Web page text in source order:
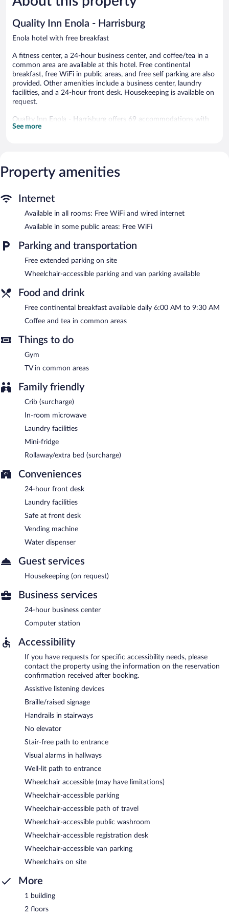
reviews
Quality Inn Enola - Harrisburg
Enola hotel with free breakfast
A fitness center, a 24-hour business center, and coffee/tea in a
common area are available at this hotel. Free continental
breakfast, free WiFi in public areas, and free self parking are also
provided. Other amenities include a business center, laundry
facilities, and a 24-hour front desk. Housekeeping is available on
request.
Quality Inn Enola - Harrisburg offers 69 accommodations with
laptop-compatible safes and coffee/tea makers. A pillow menu is
This Enola hotel provides complimentary wired and wireless
Internet access. Business-friendly amenities include desks and
complimentary (restrictions may apply). Additionally, rooms
boards. Housekeeping is provided on request.
A computer station is located on site and wireless Internet
access is complimentary. This hotel offers access to a 24-hour
business center. Guests can enjoy a complimentary breakfast
each morning. This business-friendly hotel also offers a fitness
center, a vending machine, and coffee/tea in a common area.
Complimentary self parking is available on site.
between 6 AM and 9:30 AM.
See more
Property amenities
Internet
Available in all rooms: Free WiFi and wired internet
Available in some public areas: Free WiFi
Parking and transportation
Free extended parking on site
Wheelchair-accessible parking and van parking available
Food and drink
Free continental breakfast available daily 6:00 AM to 9:30 AM
Coffee and tea in common areas
Things to do
Gym
TV in common areas
Family friendly
Crib (surcharge)
In-room microwave
Laundry facilities
Mini-fridge
Rollaway/extra bed (surcharge)
Conveniences
24-hour front desk
Laundry facilities
Safe at front desk
Vending machine
Water dispenser
Guest services
Housekeeping (on request)
Business services
24-hour business center
Computer station
Accessibility
If you have requests for specific accessibility needs, please
contact the property using the information on the reservation
confirmation received after booking.
Assistive listening devices
Braille/raised signage
Handrails in stairways
No elevator
Stair-free path to entrance
Visual alarms in hallways
Well-lit path to entrance
Wheelchair accessible (may have limitations)
Wheelchair-accessible parking
Wheelchair-accessible path of travel
Wheelchair-accessible public washroom
Wheelchair-accessible registration desk
Wheelchair-accessible van parking
Wheelchairs on site
More
1 building
2 floors